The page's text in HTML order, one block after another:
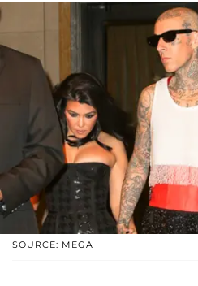
SOURCE: MEGA